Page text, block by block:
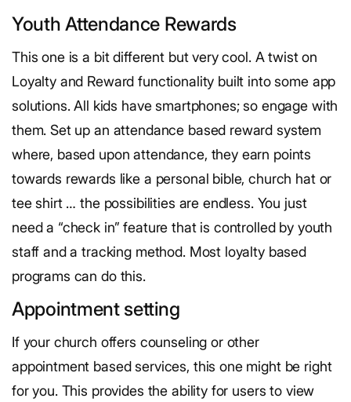
Youth Attendance Rewards
This one is a bit different but very cool. A twist on
Loyalty and Reward functionality built into some app
solutions. All kids have smartphones; so engage with
them. Set up an attendance based reward system
where, based upon attendance, they earn points
towards rewards like a personal bible, church hat or
tee shirt … the possibilities are endless. You just
need a “check in” feature that is controlled by youth
staff and a tracking method. Most loyalty based
programs can do this.
Appointment setting
If your church offers counseling or other
appointment based services, this one might be right
for you. This provides the ability for users to view